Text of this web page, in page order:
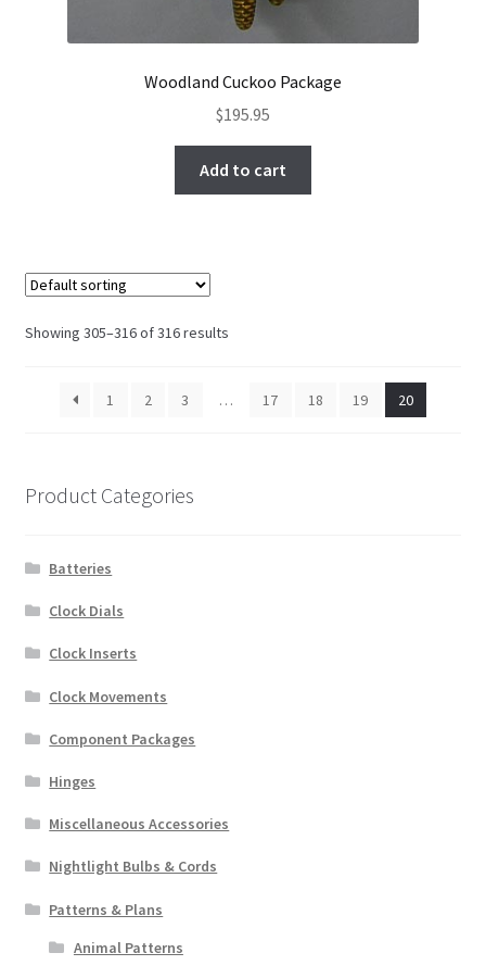
Woodland Cuckoo Package
$195.95
Add to cart
Showing 305–316 of 316 results
1 2 3 … 17 18 19 20
Product Categories
Batteries
Clock Dials
Clock Inserts
Clock Movements
Component Packages
Hinges
Miscellaneous Accessories
Nightlight Bulbs & Cords
Patterns & Plans
Animal Patterns